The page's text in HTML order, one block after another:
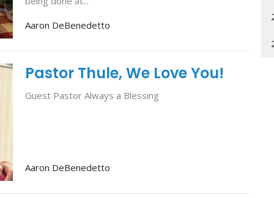
Aaron DeBenedetto
Pastor Thule, We Love You!
Guest Pastor Always a Blessing
Aaron DeBenedetto